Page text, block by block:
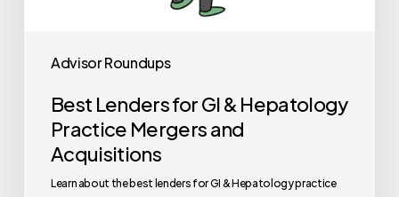
Advisor Roundups
Best Lenders for GI & Hepatology
Practice Mergers and
Acquisitions
Learn about the best lenders for GI & Hepatology practice